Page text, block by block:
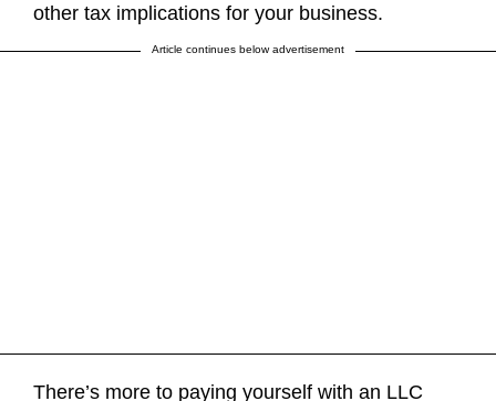
other tax implications for your business.
Article continues below advertisement
There’s more to paying yourself with an LLC